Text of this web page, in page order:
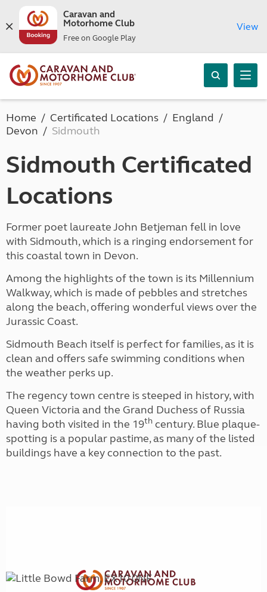
Caravan and
Motorhome Club
Free on Google Play
View
Home Certificated Locations
England
Devon
Sidmouth
Sidmouth Certificated
Locations
Former poet laureate John Betjeman fell in love
with Sidmouth, which is a ringing endorsement for
this coastal town in Devon.
Among the highlights of the town is its Millennium
Walkway, which is made of pebbles and stretches
along the beach, offering wonderful views over the
Jurassic Coast.
Sidmouth Beach itself is perfect for families, as it is
clean and offers safe swimming conditions when
the weather perks up.
The regency town centre is steeped in history, with
Queen Victoria and the Grand Duchess of Russia
having both visited in the 19th century. Blue plaque-
spotting is a popular pastime, as many of the listed
buildings have a key connection to the past.